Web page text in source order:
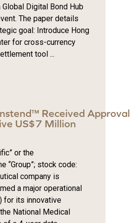
Digital Bond Hub
The paper details
goal: Introduce Hong
for cross-currency
tool ...
Received Approval
US$7 Million
or the
“Group”; stock code:
company is
a major operational
for its innovative
National Medical